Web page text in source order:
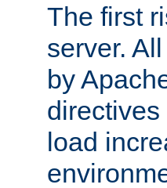
The first
server.
by
load